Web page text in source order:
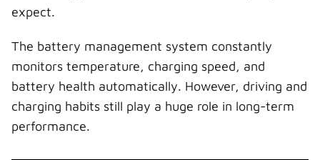
expect.
The battery management system constantly
monitors temperature, charging speed, and
battery health automatically. However, driving and
charging habits still play a huge role in long-term
performance.